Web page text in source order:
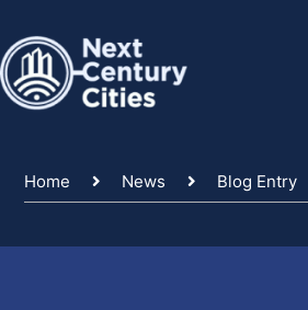
content
Home News Blog Entry